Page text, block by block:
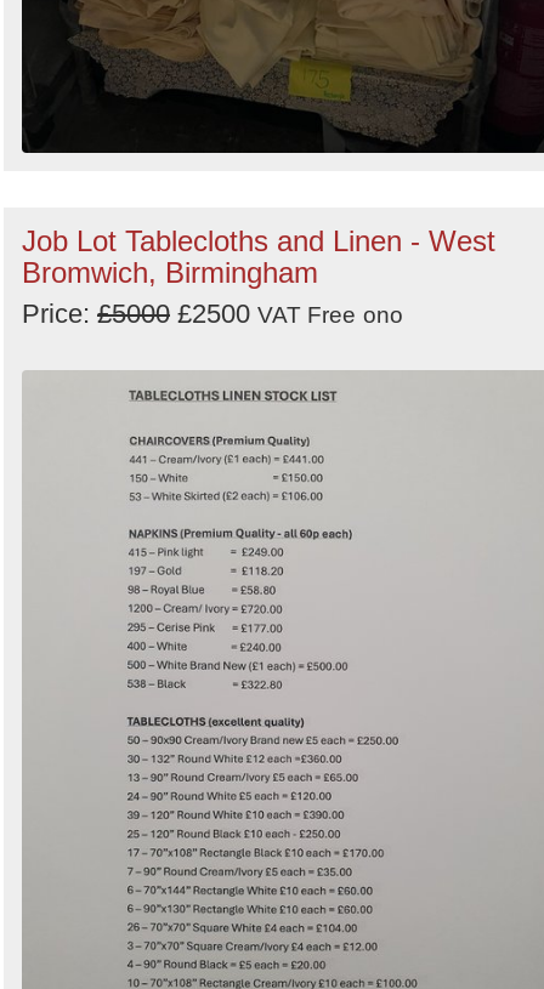
Job Lot Tablecloths and Linen - West
Bromwich, Birmingham
Price: £5000 £2500 VAT Free ono